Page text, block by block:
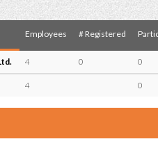
Employees # Registered
4 0 0
4 0